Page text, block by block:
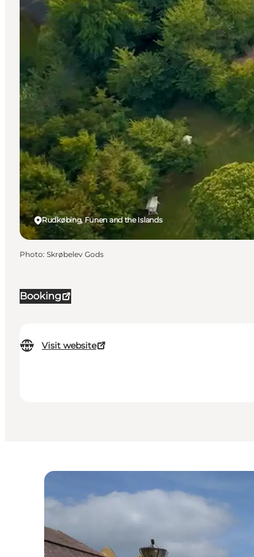
Booking
Visit website
Rudkøbing, Funen and the Islands
Photo: Skrøbelev Gods